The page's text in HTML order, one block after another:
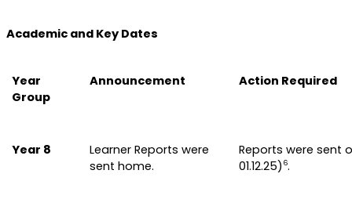
Academic and Key Dates
Year
Group
Announcement Action Required
Year 8
Learner Reports were
sent home.
Reports were sent
01.12.25) 6.